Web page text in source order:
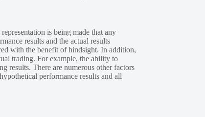
is being made that any
results and the actual results
with the benefit of hindsight. In addition,
trading. For example, the ability to
results. There are numerous other factors
performance results and all